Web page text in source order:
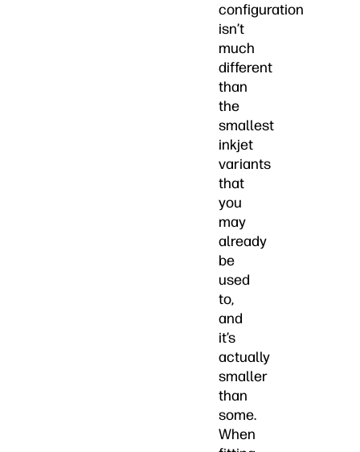
configuration
isn’t
much
different
than
the
smallest
inkjet
variants
that
you
may
already
be
used
to,
and
it’s
actually
smaller
than
some.
When